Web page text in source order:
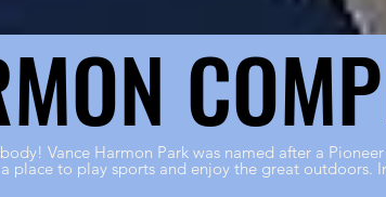
Vance Harmon Park was named after a
place to play sports and enjoy the great outdoors.